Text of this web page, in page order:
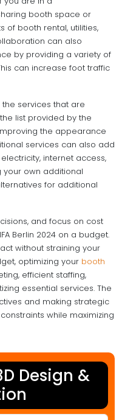
booth space or
of booth rental, utilities,
can also
by providing a variety of
can increase foot traffic
the services that are
list provided by the
the appearance
services can also add
internet access,
your own additional
for additional
and focus on cost
Berlin 2024 on a budget.
without straining your
optimizing your booth
efficient staffing,
essential services. The
and making strategic
while maximizing
Design &